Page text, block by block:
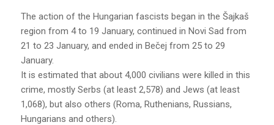
The action of the Hungarian fascists began in the Šajkaš
region from 4 to 19 January, continued in Novi Sad from
21 to 23 January, and ended in Bečej from 25 to 29
January.
It is estimated that about 4,000 civilians were killed in this
crime, mostly Serbs (at least 2,578) and Jews (at least
1,068), but also others (Roma, Ruthenians, Russians,
Hungarians and others).